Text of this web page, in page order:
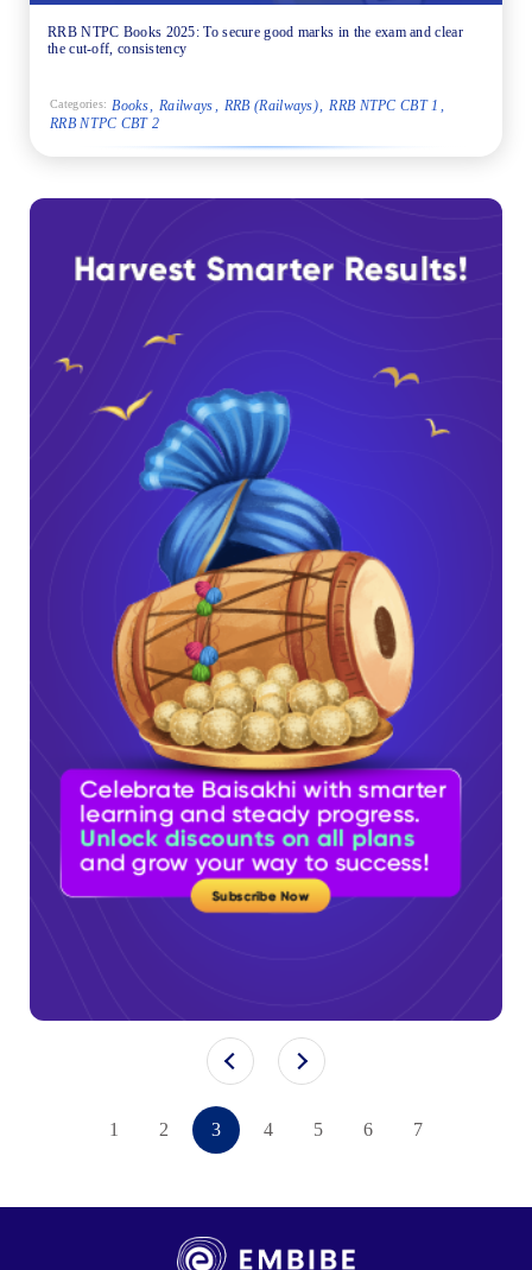
RRB NTPC Books 2025: To secure good marks in the exam and clear
the cut-off, consistency
Categories: Books Railways RRB (Railways)
RRB NTPC CBT 1
RRB NTPC CBT 2
1 2 3 4 5 6 7